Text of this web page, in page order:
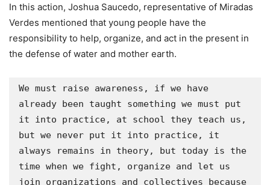
In this action, Joshua Saucedo, representative of Miradas
Verdes mentioned that young people have the
responsibility to help, organize, and act in the present in
the defense of water and mother earth.
We must raise awareness, if we have
already been taught something we must put
it into practice, at school they teach us,
but we never put it into practice, it
always remains in theory, but today is the
time when we fight, organize and let us
join organizations and collectives because